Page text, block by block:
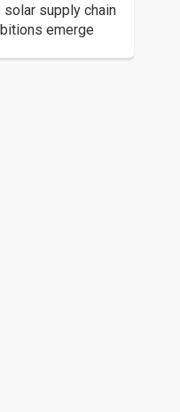
solar supply chain
emerge